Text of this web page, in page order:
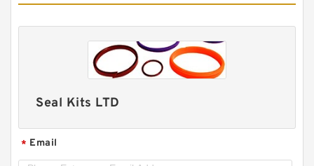
Seal Kits LTD
* Email